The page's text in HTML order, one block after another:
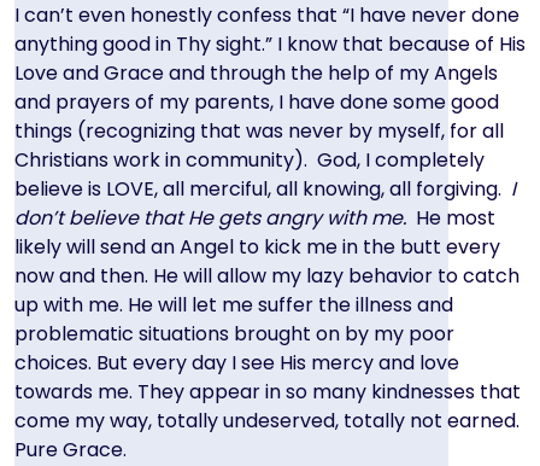
I can’t even honestly confess that “I have never done
anything good in Thy sight.” I know that because of His
Love and Grace and through the help of my Angels
and prayers of my parents, I have done some good
things (recognizing that was never by myself, for all
Christians work in community). God, I completely
believe is LOVE, all merciful, all knowing, all forgiving. I
don’t believe that He gets angry with me. He most
likely will send an Angel to kick me in the butt every
now and then. He will allow my lazy behavior to catch
up with me. He will let me suffer the illness and
problematic situations brought on by my poor
choices. But every day I see His mercy and love
towards me. They appear in so many kindnesses that
come my way, totally undeserved, totally not earned.
Pure Grace.